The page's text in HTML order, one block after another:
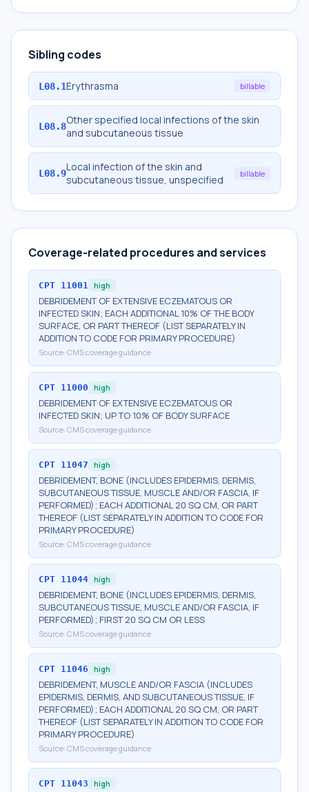
Sibling codes
L08.1Erythrasma billable
L08.8Other specified local infections of the skin
and subcutaneous tissue
L08.9Local infection of the skin and
subcutaneous tissue, unspecified
billable
Coverage-related procedures and services
CPT 11001 high
DEBRIDEMENT OF EXTENSIVE ECZEMATOUS OR
INFECTED SKIN; EACH ADDITIONAL 10% OF THE BODY
SURFACE, OR PART THEREOF (LIST SEPARATELY IN
ADDITION TO CODE FOR PRIMARY PROCEDURE)
Source: CMS coverage guidance
CPT 11000 high
DEBRIDEMENT OF EXTENSIVE ECZEMATOUS OR
INFECTED SKIN; UP TO 10% OF BODY SURFACE
Source: CMS coverage guidance
CPT 11047 high
DEBRIDEMENT, BONE (INCLUDES EPIDERMIS, DERMIS,
SUBCUTANEOUS TISSUE, MUSCLE AND/OR FASCIA, IF
PERFORMED); EACH ADDITIONAL 20 SQ CM, OR PART
THEREOF (LIST SEPARATELY IN ADDITION TO CODE FOR
PRIMARY PROCEDURE)
Source: CMS coverage guidance
CPT 11044 high
DEBRIDEMENT, BONE (INCLUDES EPIDERMIS, DERMIS,
SUBCUTANEOUS TISSUE, MUSCLE AND/OR FASCIA, IF
PERFORMED); FIRST 20 SQ CM OR LESS
Source: CMS coverage guidance
CPT 11046 high
DEBRIDEMENT, MUSCLE AND/OR FASCIA (INCLUDES
EPIDERMIS, DERMIS, AND SUBCUTANEOUS TISSUE, IF
PERFORMED); EACH ADDITIONAL 20 SQ CM, OR PART
THEREOF (LIST SEPARATELY IN ADDITION TO CODE FOR
PRIMARY PROCEDURE)
Source: CMS coverage guidance
CPT 11043 high